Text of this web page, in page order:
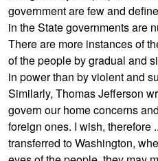
government are few and
in the State governments are
There are more instances of
of the people by gradual and
in power than by violent and
Similarly, Thomas Jefferson
govern our home concerns
foreign ones. I wish, therefore
transferred to Washington,